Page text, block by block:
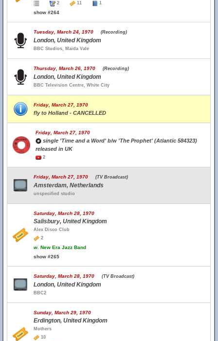
2
11 1
show #264
Tuesday, March 24, 1970 (Recording)
London, United Kingdom
BBC Studios, Maida Vale
Thursday, March 26, 1970 (Recording)
London, United Kingdom
BBC Television Centre, White City
Friday, March 27, 1970
fly to Holland - CANCELLED
Friday, March 27, 1970
single 'Time and a Word' b/w 'The Prophet' (Atlantic 584323)
released in UK
2
Friday, March 27, 1970 (TV Broadcast)
Amsterdam, Netherlands
unspecified studio
Saturday, March 28, 1970
Salisbury, United Kingdom
Alex Disco Club
2
w. New Era Jazz Band
show #265
Saturday, March 28, 1970 (TV Broadcast)
London, United Kingdom
BBC2
Sunday, March 29, 1970
Erdington, United Kingdom
Mothers
10